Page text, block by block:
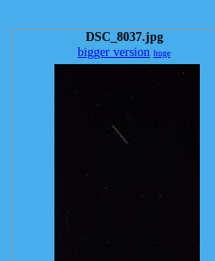
DSC_8037.jpg
bigger version huge